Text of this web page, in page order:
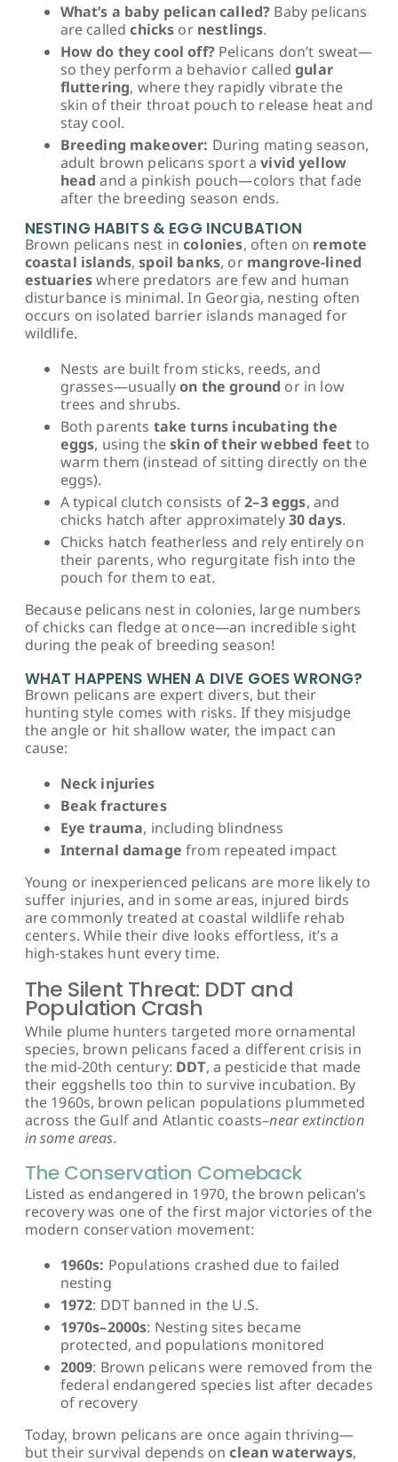
What’s a baby pelican called? Baby pelicans
are calledchicks or nestlings.
How do they cool off? Pelicans don’t sweat—
so they perform a behavior calledgular
fluttering, where they rapidly vibrate the
skin of their throat pouch to release heat and
stay cool.
Breeding makeover: During mating season,
adult brown pelicans sport avivid yellow
head and a pinkish pouch—colors that fade
after the breeding season ends.
NESTING HABITS & EGG INCUBATION
Brown pelicans nest incolonies, often on remote
coastal islands,spoil banks, or mangrove-lined
estuarieswhere predators are few and human
disturbance is minimal. In Georgia, nesting often
occurs on isolated barrier islands managed for
wildlife.
Nests are built from sticks, reeds, and
grasses—usuallyon the ground or in low
trees and shrubs.
Both parents take turns incubating the
eggs, using theskin of their webbed feetto
warm them (instead of sitting directly on the
eggs).
A typical clutch consists of2–3 eggs, and
chicks hatch after approximately30 days.
Chicks hatch featherless and rely entirely on
their parents, who regurgitate fish into the
pouch for them to eat.
Because pelicans nest in colonies, large numbers
of chicks can fledge at once—an incredible sight
during the peak of breeding season!
WHAT HAPPENS WHEN A DIVE GOES WRONG?
Brown pelicans are expert divers, but their
hunting style comes with risks. If they misjudge
the angle or hit shallow water, the impact can
cause:
Neck injuries
Beak fractures
Eye trauma, including blindness
Internal damage from repeated impact
Young or inexperienced pelicans are more likely to
suffer injuries, and in some areas, injured birds
are commonly treated at coastal wildlife rehab
centers. While their dive looks effortless, it’s a
high-stakes hunt every time.
The Silent Threat: DDT and
Population Crash
While plume hunters targeted more ornamental
species, brown pelicans faced a different crisis in
the mid-20th century: DDT, a pesticide that made
their eggshells too thin to survive incubation. By
the 1960s, brown pelican populations plummeted
across the Gulf and Atlantic coasts–near extinction
in some areas.
The Conservation Comeback
Listed as endangered in 1970, the brown pelican’s
recovery was one of the first major victories of the
modern conservation movement:
1960s: Populations crashed due to failed
nesting
1972: DDT banned in the U.S.
1970s–2000s: Nesting sites became
protected, and populations monitored
2009: Brown pelicans were removed from the
federal endangered species list after decades
of recovery
Today, brown pelicans are once again thriving—
but their survival depends onclean waterways,